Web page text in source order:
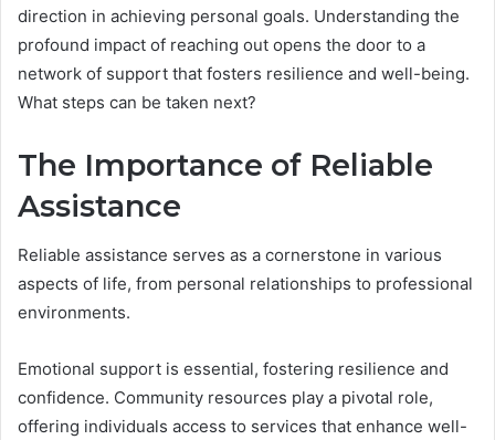
direction in achieving personal goals. Understanding the
profound impact of reaching out opens the door to a
network of support that fosters resilience and well-being.
What steps can be taken next?
The Importance of Reliable
Assistance
Reliable assistance serves as a cornerstone in various
aspects of life, from personal relationships to professional
environments.
Emotional support is essential, fostering resilience and
confidence. Community resources play a pivotal role,
offering individuals access to services that enhance well-